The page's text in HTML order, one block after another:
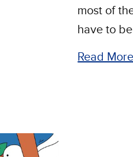
most of
have to
Read More